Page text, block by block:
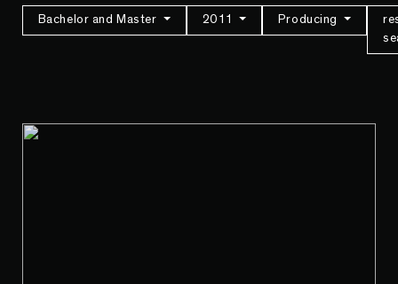
Bachelor and Master 2011 Producing